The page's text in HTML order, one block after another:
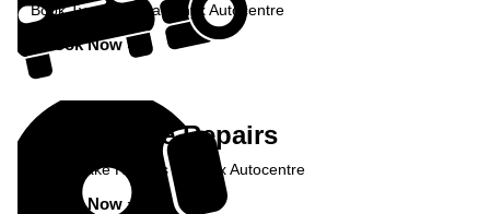
Book Tyre Fitting at Onyx Autocentre
Book Now »
Book Brake Repairs
Book Brake Repairs at Onyx Autocentre
Book Now »